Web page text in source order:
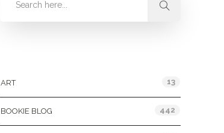
ART 13
BOOKIE BLOG 442